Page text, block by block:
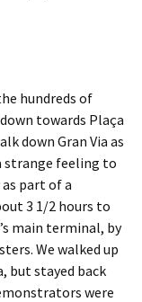
hundreds of
towards Plaça
down Gran Via as
strange feeling to
part of a
3 1/2 hours to
main terminal, by
We walked up
but stayed back
were